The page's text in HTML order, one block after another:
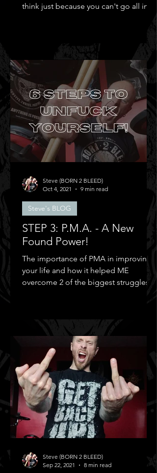
think just because you can't go all in
STEP 3: P.M.A. - A New
Found Power!
The importance of PMA in improving
your life and how it helped ME
overcome 2 of the biggest struggles in
Steve's BLOG
Steve (BORN 2 BLEED)
Oct 4, 2021
9 min read
Steve (BORN 2 BLEED)
Sep 22, 2021
8 min read